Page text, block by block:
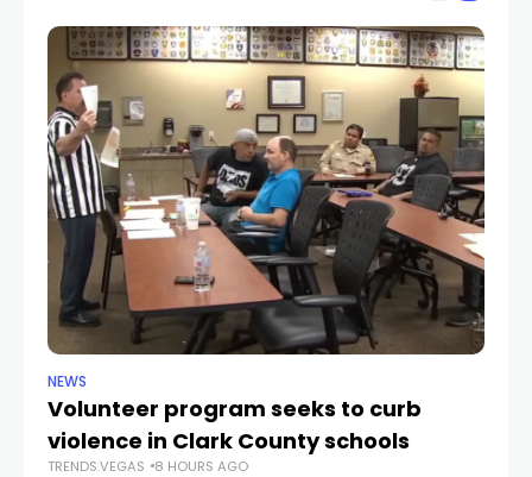
NEWS
Volunteer program seeks to curb
violence in Clark County schools
TRENDS.VEGAS 8 HOURS AGO